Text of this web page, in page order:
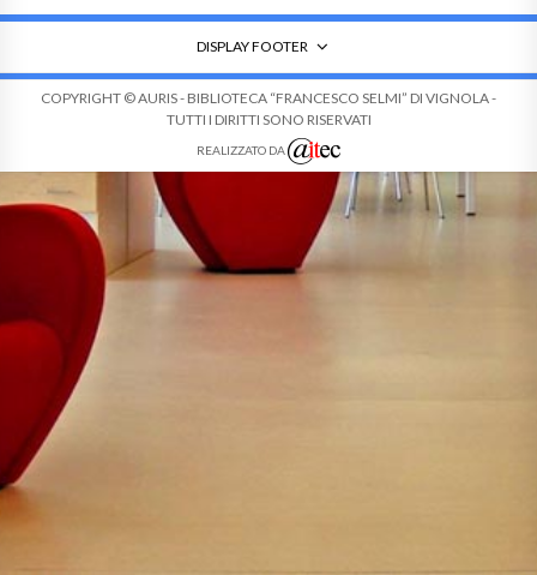
DISPLAY FOOTER
COPYRIGHT © AURIS - BIBLIOTECA “FRANCESCO SELMI” DI VIGNOLA -
TUTTI I DIRITTI SONO RISERVATI
REALIZZATO DA